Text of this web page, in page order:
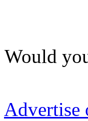
Would
Advertise